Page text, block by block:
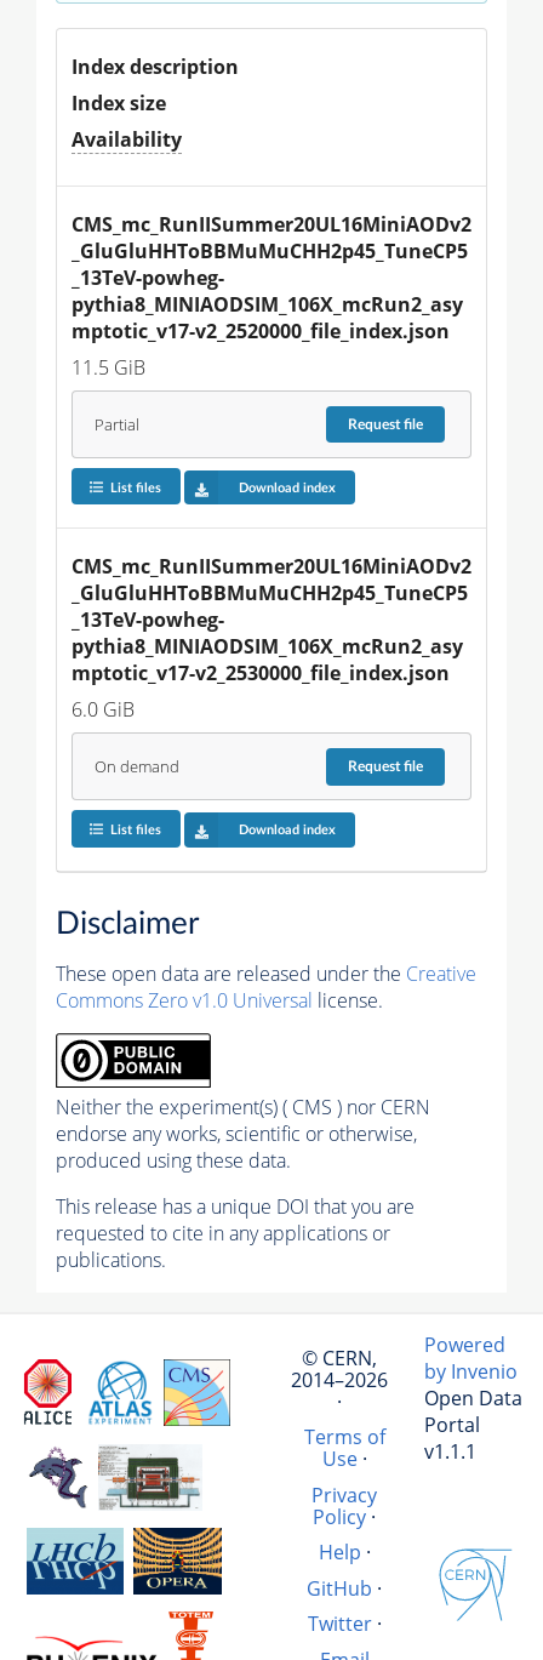
Index description
Index size
Availability
CMS_mc_RunIISummer20UL16MiniAODv2
_GluGluHHToBBMuMuCHH2p45_TuneCP5
_13TeV-powheg-
pythia8_MINIAODSIM_106X_mcRun2_asy
mptotic_v17-v2_2520000_file_index.json
11.5 GiB
Partial Requestfile
List files Download index
CMS_mc_RunIISummer20UL16MiniAODv2
_GluGluHHToBBMuMuCHH2p45_TuneCP5
_13TeV-powheg-
pythia8_MINIAODSIM_106X_mcRun2_asy
mptotic_v17-v2_2530000_file_index.json
6.0 GiB
On demand Requestfile
List files Download index
Disclaimer
These open data are released under the Creative
Commons Zero v1.0 Universal license.
Neither the experiment(s) ( CMS ) nor CERN
endorse any works, scientific or otherwise,
produced using these data.
This release has a unique DOI that you are
requested to cite in any applications or
publications.
© CERN,
2014–2026
·
Terms of
Use·
Privacy
Policy ·
Help ·
GitHub ·
Twitter·
Powered
by Invenio
Open Data
Portal
v1.1.1